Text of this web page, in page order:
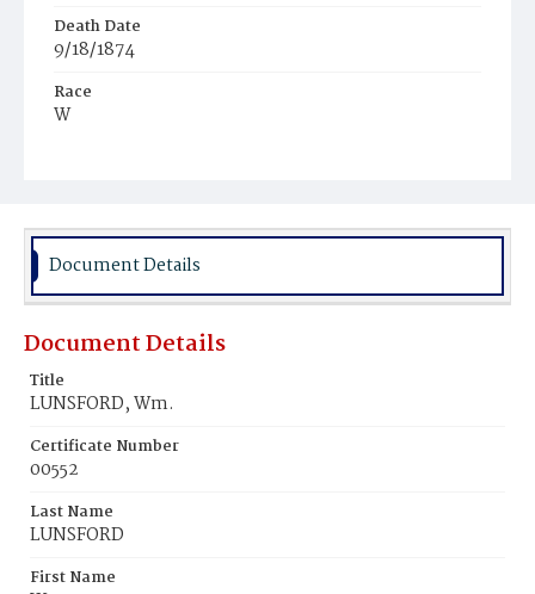
Death Date
9/18/1874
Race
W
Place of Birth
D.C.
Burial Place
Document Details
Document Details
Title
LUNSFORD, Wm.
Certificate Number
00552
Last Name
LUNSFORD
First Name